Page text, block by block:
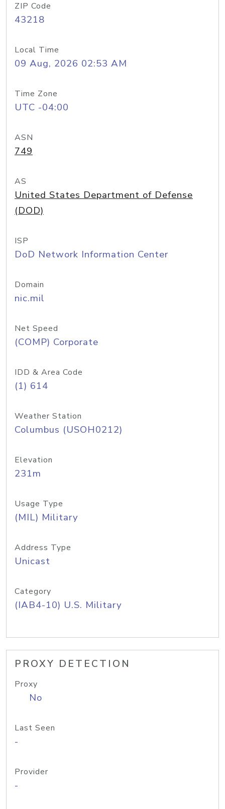
ZIP Code
43218
Local Time
09 Aug, 2026 02:53 AM
Time Zone
UTC -04:00
ASN
749
AS
United States Department of Defense
(DOD)
ISP
DoD Network Information Center
Domain
nic.mil
Net Speed
(COMP) Corporate
IDD & Area Code
(1) 614
Weather Station
Columbus (USOH0212)
Elevation
231m
Usage Type
(MIL) Military
Address Type
Unicast
Category
(IAB4-10) U.S. Military
PROXY DETECTION
Proxy
No
Last Seen
-
Provider
-